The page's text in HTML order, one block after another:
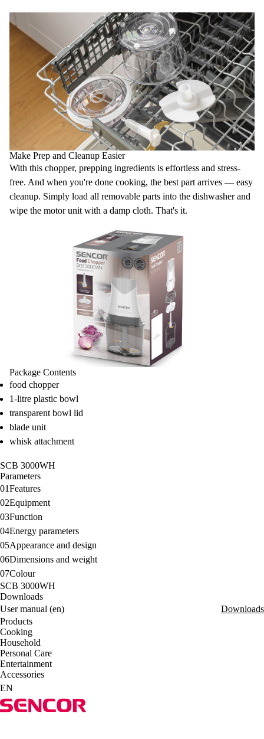
Make Prep and Cleanup Easier
With this chopper, prepping ingredients is effortless and stress-
free. And when you're done cooking, the best part arrives — easy
cleanup. Simply load all removable parts into the dishwasherand
wipe the motor unit with a damp cloth. That's it.
Package Contents
food chopper
1-litre plastic bowl
transparent bowl lid
blade unit
whisk attachment
SCB 3000WH
Parameters
01Features
02Equipment
03Function
04Energy parameters
05Appearance and design
06Dimensions and weight
07Colour
SCB 3000WH
Downloads
User manual (en)
Downloads
Products
Cooking
Household
Personal Care
Entertainment
Accessories
EN